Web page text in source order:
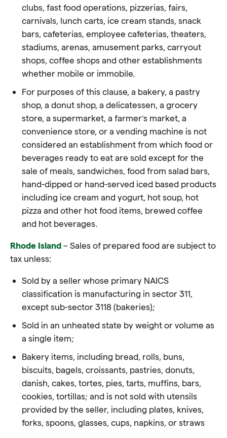
clubs, fast food operations, pizzerias, fairs,
carnivals, lunch carts, ice cream stands, snack
bars, cafeterias, employee cafeterias, theaters,
stadiums, arenas, amusement parks, carryout
shops, coffee shops and other establishments
whether mobile or immobile.
For purposes of this clause, a bakery, a pastry
shop, a donut shop, a delicatessen, a grocery
store, a supermarket, a farmer’s market, a
convenience store, or a vending machine is not
considered an establishment from which food or
beverages ready to eat are sold except for the
sale of meals, sandwiches, food from salad bars,
hand-dipped or hand-served iced based products
including ice cream and yogurt, hot soup, hot
pizza and other hot food items, brewed coffee
and hot beverages.
Rhode Island – Sales of prepared food are subject to
tax unless:
Sold by a seller whose primary NAICS
classification is manufacturing in sector 311,
except sub-sector 3118 (bakeries);
Sold in an unheated state by weight or volume as
a single item;
Bakery items, including bread, rolls, buns,
biscuits, bagels, croissants, pastries, donuts,
danish, cakes, tortes, pies, tarts, muffins, bars,
cookies, tortillas; and is not sold with utensils
provided by the seller, including plates, knives,
forks, spoons, glasses, cups, napkins, or straws